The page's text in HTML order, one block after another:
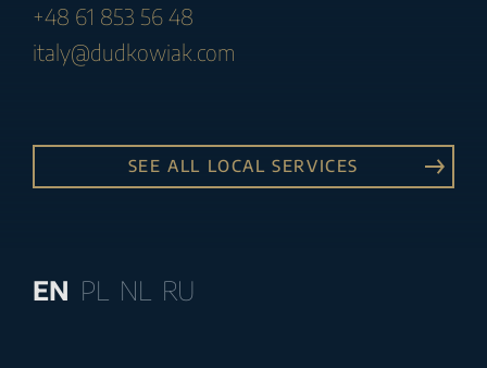
+48 61 853 56 48
italy@dudkowiak.com
SEE ALL LOCAL SERVICES
EN PL NL RU